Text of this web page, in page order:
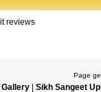
reviews
Page
Gallery Sikh Sangeet